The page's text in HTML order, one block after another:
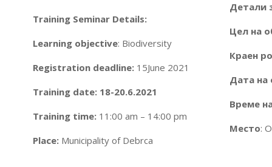
Training Seminar Details:
Learning objective: Biodiversity
Registration deadline: 15June 2021
Training date: 18-20.6.2021
Training time:11:00 am – 14:00 pm
Place:Municipality of Debrca
Детали
Цел на
Краен
Дата на
Време
Место: